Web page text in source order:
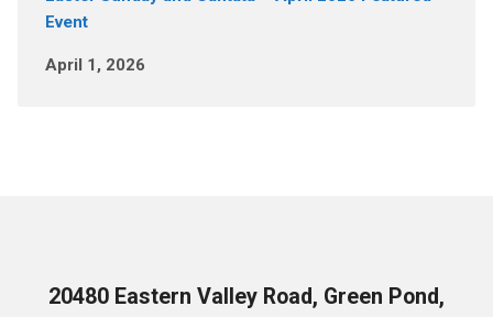
Event
April 1, 2026
20480 Eastern Valley Road, Green Pond,